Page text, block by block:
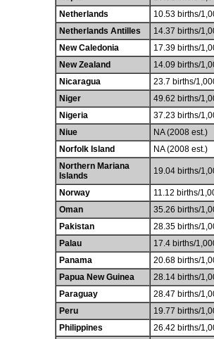
Netherlands
10.53 births/
Netherlands Antilles
14.37 births/
New Caledonia
17.39 births/
New Zealand
14.09 births/
Nicaragua
23.7 births/
Niger
49.62 births/
Nigeria
37.23 births/
Niue
NA (2008 est.)
Norfolk Island
NA (2008 est.)
Northern Mariana
Islands
19.04 births/
Norway
11.12 births/
Oman
35.26 births/
Pakistan
28.35 births/
Palau
17.4 births/
Panama
20.68 births/
Papua New Guinea
28.14 births/
Paraguay
28.47 births/
Peru
19.77 births/
Philippines
26.42 births/